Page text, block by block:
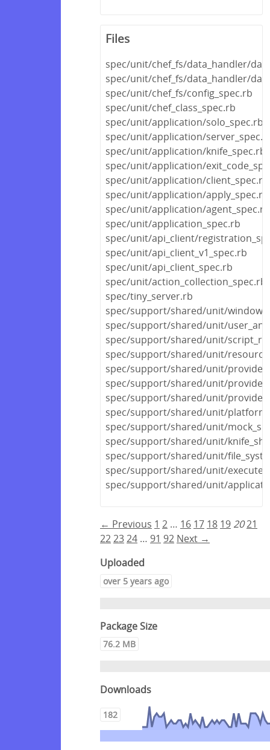
Files
spec/unit/chef_fs/data_handler/
spec/unit/chef_fs/data_handler/
spec/unit/chef_fs/config_spec.rb
spec/unit/chef_class_spec.rb
spec/unit/application/solo_spec.rb
spec/unit/application/
spec/unit/application/knife_spec.rb
spec/unit/application/
spec/unit/application/client_spec.rb
spec/unit/application/apply_spec.rb
spec/unit/application/agent_spec.rb
spec/unit/application_spec.rb
spec/unit/api_client/
spec/unit/api_client_v1_spec.rb
spec/unit/api_client_spec.rb
spec/unit/action_collection_spec.rb
spec/tiny_server.rb
spec/support/shared/unit/
spec/support/shared/unit/
spec/support/shared/unit/
spec/support/shared/unit/
spec/support/shared/unit/
spec/support/shared/unit/
spec/support/shared/unit/
spec/support/shared/unit/
spec/support/shared/unit/
spec/support/shared/unit/
spec/support/shared/unit/
spec/support/shared/unit/
spec/support/shared/unit/
← Previous 1 2 … 16 17 18 19 2021
222324 … 91 92 Next →
Uploaded
over 5 years ago
Package Size
76.2 MB
Downloads
182